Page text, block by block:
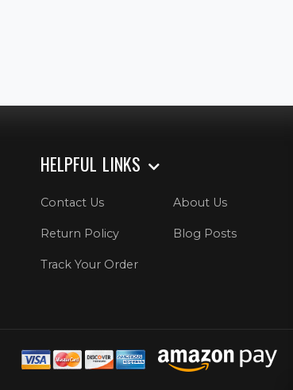
HELPFUL LINKS
Contact Us About Us
Return Policy Blog Posts
Track Your Order